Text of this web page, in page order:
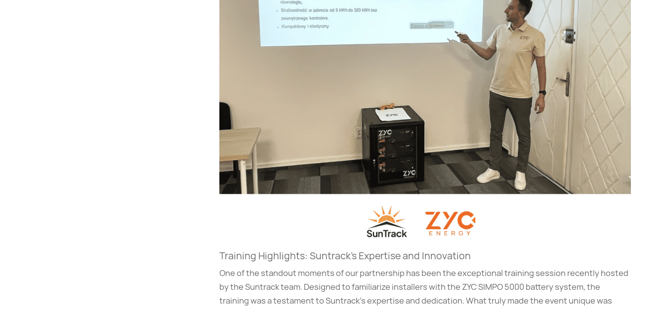
Training Highlights: Suntrack’s Expertise and Innovation
One of the standout moments of our partnership has been the exceptional training session recently hosted
by the Suntrack team. Designed to familiarize installers with the ZYC SIMPO 5000 battery system, the
training was a testament to Suntrack’s expertise and dedication. What truly made the event unique was